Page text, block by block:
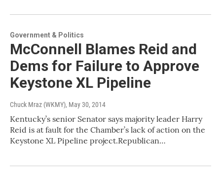
Government & Politics
McConnell Blames Reid and
Dems for Failure to Approve
Keystone XL Pipeline
Chuck Mraz (WKMY), May 30, 2014
Kentucky’s senior Senator says majority leader Harry
Reid is at fault for the Chamber’s lack of action on the
Keystone XL Pipeline project.Republican…